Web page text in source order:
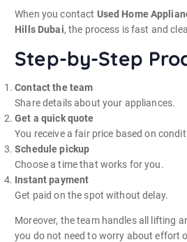
When you contact Used Home
Hills Dubai, the process is fast and
Step-by-Step
Contact the team
Share details about your appliances.
Get a quick quote
You receive a fair price based on
Schedule pickup
Choose a time that works for you.
Instant payment
Get paid on the spot without delay.
Moreover, the team handles all lifting
you do not need to worry about effort